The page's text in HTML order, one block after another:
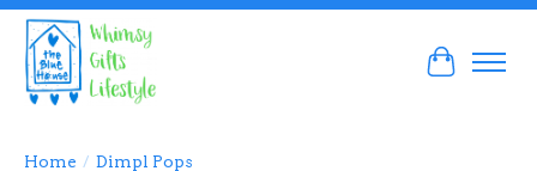
Cart
Home / Dimpl Pops